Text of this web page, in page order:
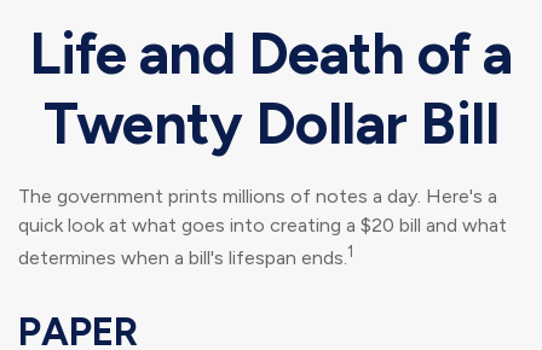
Life and Death of a
Twenty Dollar Bill
The government prints millions of notes a day. Here's a
quick look at what goes into creating a $20 bill and what
determines when a bill's lifespan ends.1
PAPER